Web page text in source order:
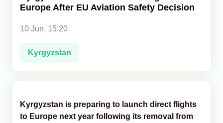
Europe After EU Aviation Safety Decision
10 Jun, 15:20
Kyrgyzstan
Kyrgyzstan is preparing to launch direct flights
to Europe next year following its removal from